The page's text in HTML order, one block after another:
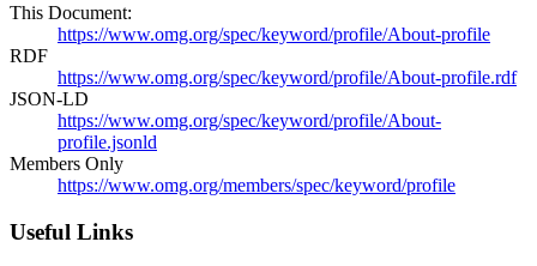
This Document:
https://www.omg.org/spec/keyword/profile/About-profile
RDF
https://www.omg.org/spec/keyword/profile/About-profile.rdf
JSON-LD
https://www.omg.org/spec/keyword/profile/About-
profile.jsonld
Members Only
https://www.omg.org/members/spec/keyword/profile
Useful Links